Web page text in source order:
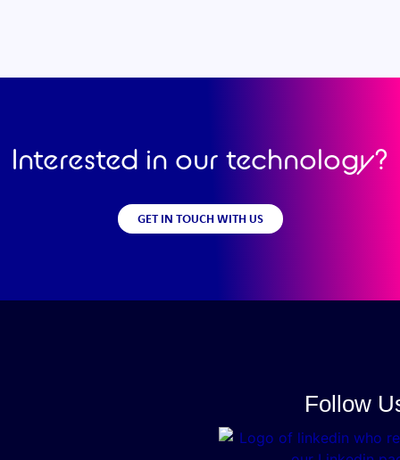
Interested in our technology?
GET IN TOUCH WITH US
Follow